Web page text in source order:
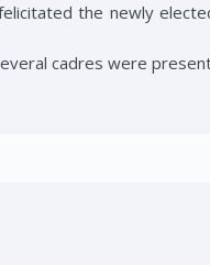
the newly
cadres were